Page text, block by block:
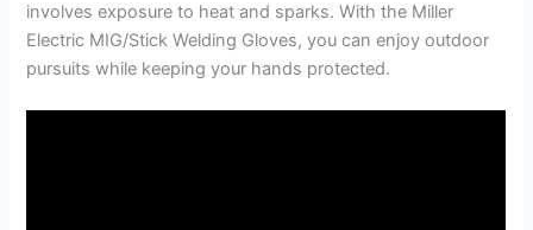
involves exposure to heat and sparks. With the Miller
Electric MIG/Stick Welding Gloves, you can enjoy outdoor
pursuits while keeping your hands protected.